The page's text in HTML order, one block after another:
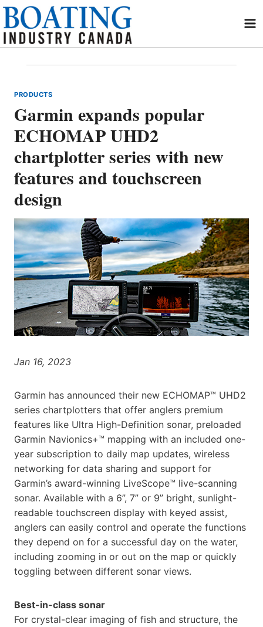
Skip
content
PRODUCTS
Garmin expands popular
ECHOMAP UHD2
chartplotter series with new
features and touchscreen
design
Jan 16, 2023
Garmin has announced their new ECHOMAP™ UHD2
series chartplotters that offer anglers premium
features like Ultra High-Definition sonar, preloaded
Garmin Navionics+™ mapping with an included one-
year subscription to daily map updates, wireless
networking for data sharing and support for
Garmin’s award-winning LiveScope™ live-scanning
sonar. Available with a 6”, 7” or 9” bright, sunlight-
readable touchscreen display with keyed assist,
anglers can easily control and operate the functions
they depend on for a successful day on the water,
including zooming in or out on the map or quickly
toggling between different sonar views.
Best-in-class sonar
For crystal-clear imaging of fish and structure, the